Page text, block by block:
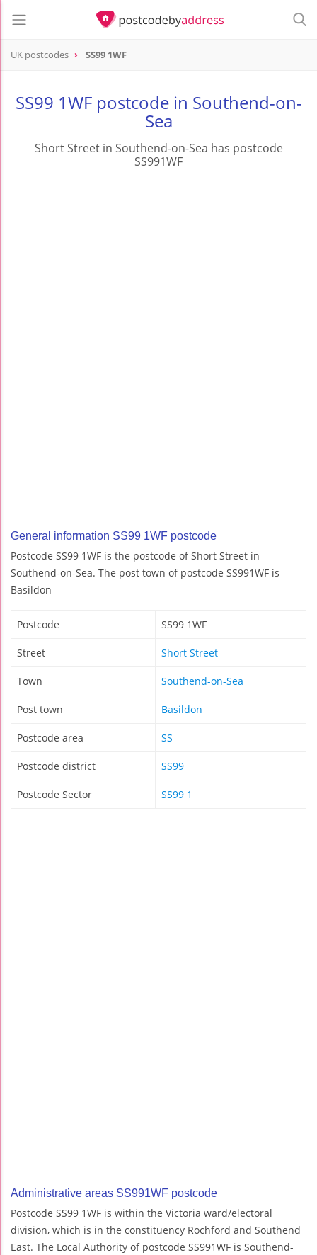
UK postcodes SS99 1WF
SS99 1WF postcode in Southend-on-
Sea
Short Street in Southend-on-Sea has postcode
SS991WF
General information SS99 1WF postcode
Postcode SS99 1WF is the postcode of Short Street in
Southend-on-Sea. The post town of postcode SS991WF is
Basildon
Postcode SS99 1WF
Street Short Street
Town Southend-on-Sea
Post town Basildon
Postcode area SS
Postcode district SS99
Postcode Sector SS99 1
Administrative areas SS991WF postcode
Postcode SS99 1WF is within the Victoria ward/electoral
division, which is in the constituency Rochford and Southend
East. The Local Authority of postcode SS991WF is Southend-